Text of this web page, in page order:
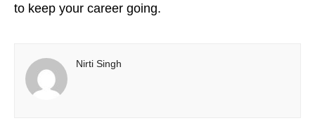
to keep your career going.
Nirti Singh